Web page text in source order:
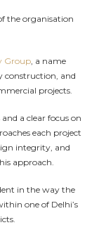
the organisation
Group , a name
construction, and
projects.
a clear focus on
each project
integrity, and
approach.
in the way the
one of Delhi’s